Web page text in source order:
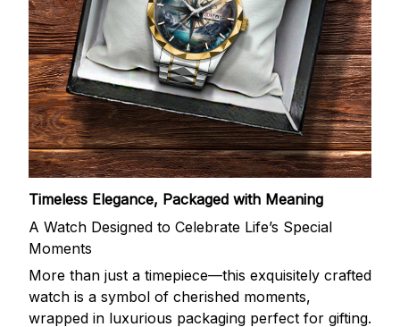
Timeless Elegance, Packaged with Meaning
A Watch Designed to Celebrate Life’s Special
Moments
More than just a timepiece—this exquisitely crafted
watch is a symbol of cherished moments,
wrapped in luxurious packaging perfect for gifting.